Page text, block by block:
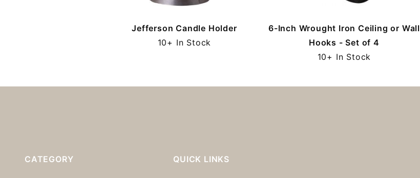
Jefferson Candle Holder
10+ In Stock
6-Inch Wrought Iron Ceiling or Wall
Hooks - Set of 4
10+ In Stock
CATEGORY QUICK LINKS